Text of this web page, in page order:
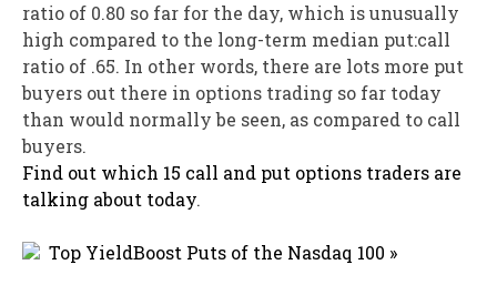
ratio of 0.80 so far for the day, which is unusually
high compared to the long-term median put:call
ratio of .65. In other words, there are lots more put
buyers out there in options trading so far today
than would normally be seen, as compared to call
buyers.
Find out which 15 call and put options traders are
talking about today.
Top YieldBoost Puts of the Nasdaq 100 »